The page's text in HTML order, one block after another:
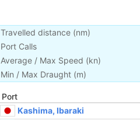
Travelled distance (nm)
Port Calls
Average / Max Speed (kn)
Min / Max Draught (m)
Port
Kashima, Ibaraki